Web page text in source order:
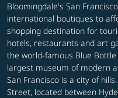
Bloomingdale's San
international boutiques to
shopping destination for
hotels, restaurants and art
the world-famous Blue
largest museum of modern
San Francisco is a city of
Street, located between